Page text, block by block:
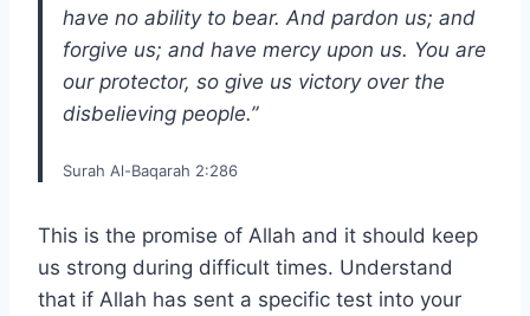
have no ability to bear. And pardon us; and
forgive us; and have mercy upon us. You are
our protector, so give us victory over the
disbelieving people.”
Surah Al-Baqarah 2:286
This is the promise of Allah and it should keep
us strong during difficult times. Understand
that if Allah has sent a specific test into your